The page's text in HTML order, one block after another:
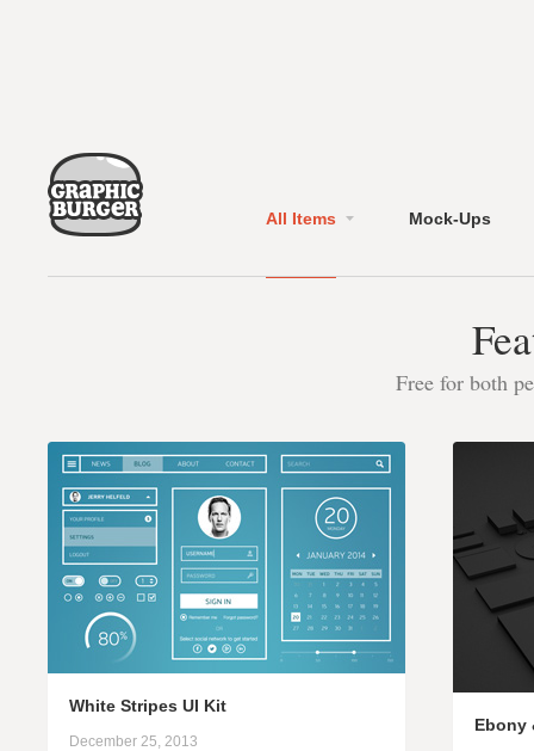
All Items Mock-Ups
Free for both
White Stripes UI Kit
December 25, 2013
Ebony